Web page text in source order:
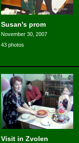
Susan's prom
November 30, 2007
43 photos
Visit in Zvolen